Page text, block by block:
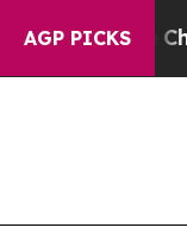
AGP PICKSChaos